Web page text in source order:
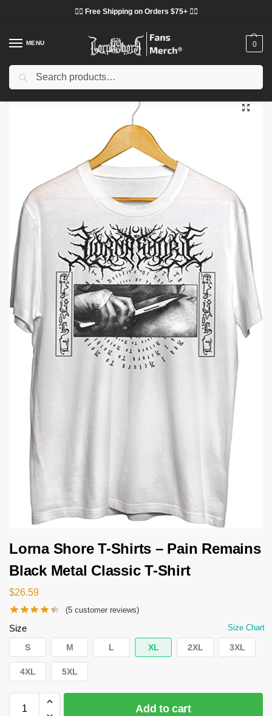
❤️‍🔥 Free Shipping on Orders $75+ ❤️‍🔥
MENU 0
Home Shop / Lorna Shore Cloth
Lorna Shore T-Shirts – Pain Remains
Black Metal Classic T-Shirt
$26.59
(5 customer reviews)
Size Size Chart
S M L XL 2XL 3XL
4XL 5XL
Add to cart